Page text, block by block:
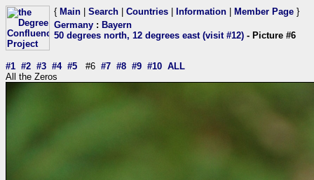
{ Main Search Countries Information Member Page }
Germany : Bayern
50 degrees north, 12 degrees east (visit #12) - Picture #6
#1 #2 #3 #4 #5 #6 #7 #8 #9 #10 ALL
All the Zeros